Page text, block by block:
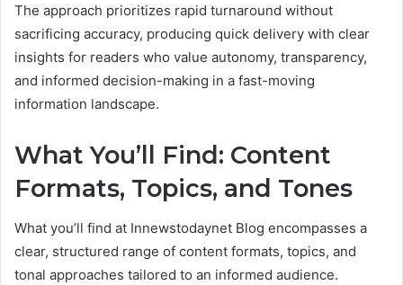
The approach prioritizes rapid turnaround without
sacrificing accuracy, producing quick delivery with clear
insights for readers who value autonomy, transparency,
and informed decision-making in a fast-moving
information landscape.
What You’ll Find: Content
Formats, Topics, and Tones
What you’ll find at Innewstodaynet Blog encompasses a
clear, structured range of content formats, topics, and
tonal approaches tailored to an informed audience.